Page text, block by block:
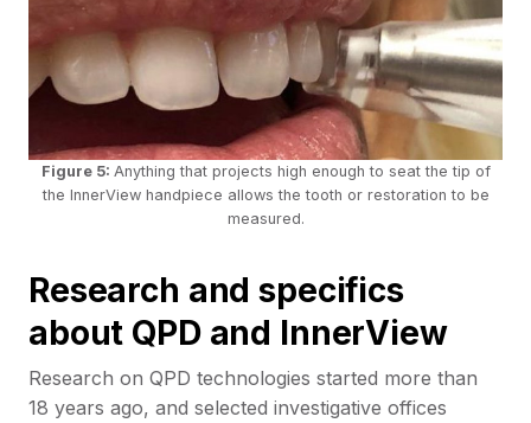
Figure 5: Anything that projects high enough to seat the tip of
the InnerView handpiece allows the tooth or restoration to be
measured.
Research and specifics
about QPD and InnerView
Research on QPD technologies started more than
18 years ago, and selected investigative offices